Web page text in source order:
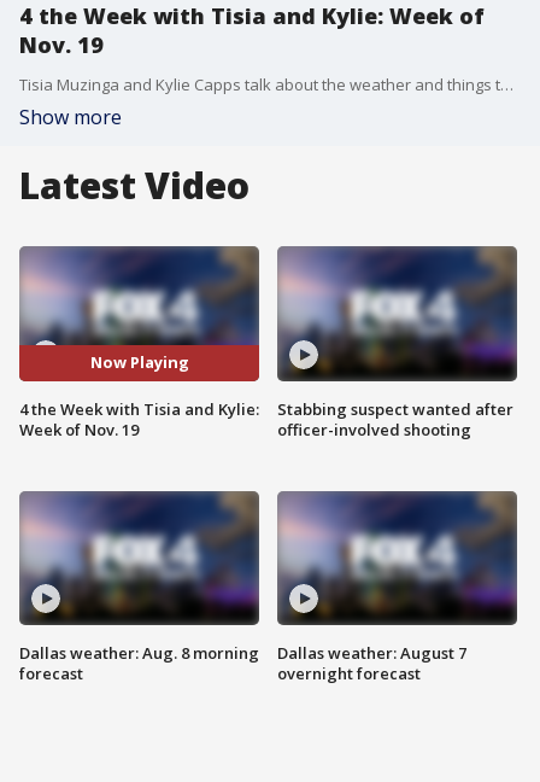
4 the Week with Tisia and Kylie: Week of
Nov. 19
Tisia Muzinga and Kylie Capps talk about the weather and things to watch for in the coming week.
Show more
Latest Video
Now Playing
4 the Week with Tisia and Kylie:
Week of Nov. 19
Dallas weather: Aug. 8 morning
forecast
Stabbing suspect wanted after
officer-involved shooting
Dallas weather: August 7
overnight forecast